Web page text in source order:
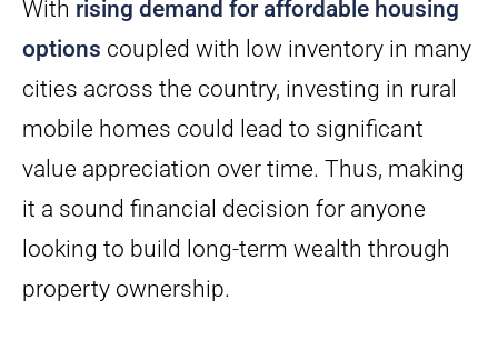
With rising demand for affordable housing
options coupled with low inventory in many
cities across the country, investing in rural
mobile homes could lead to significant
value appreciation over time. Thus, making
it a sound financial decision for anyone
looking to build long-term wealth through
property ownership.